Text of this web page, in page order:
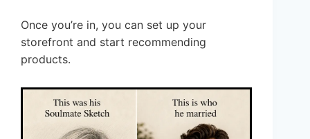
Once you’re in, you can set up your
storefront and start recommending
products.